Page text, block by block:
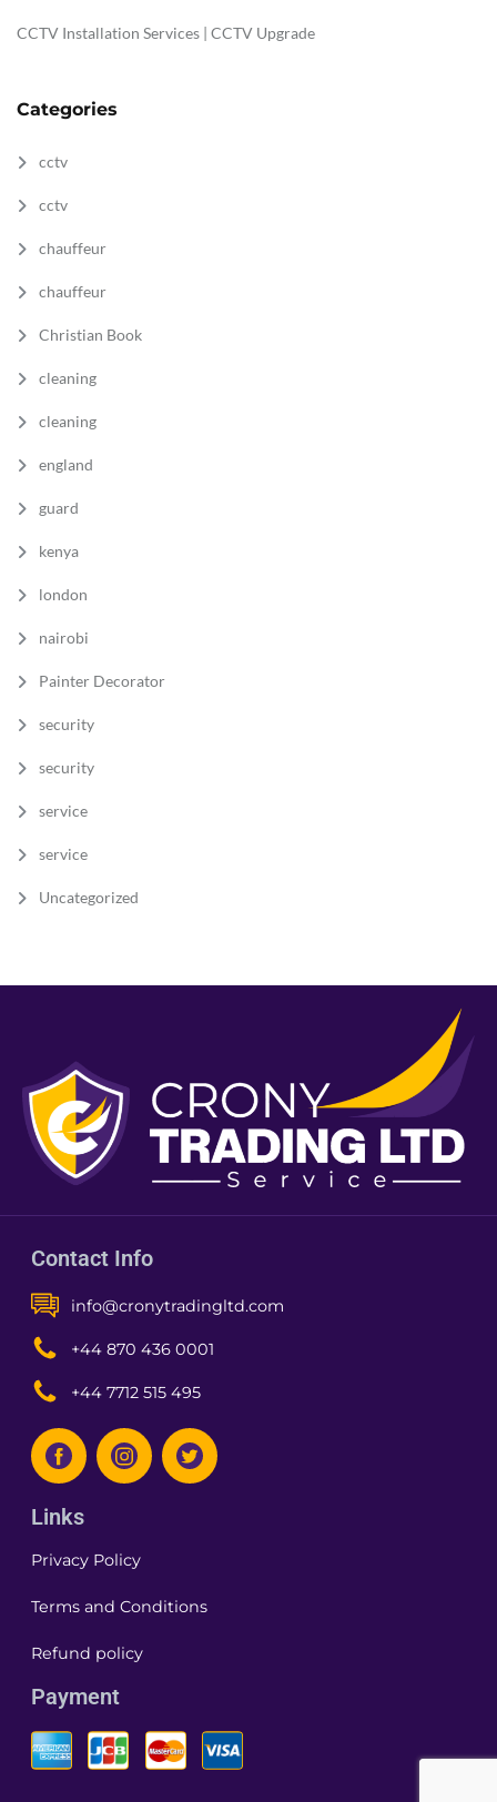
CCTV Installation Services | CCTV Upgrade
Categories
cctv
cctv
chauffeur
chauffeur
Christian Book
cleaning
cleaning
england
guard
kenya
london
nairobi
Painter Decorator
security
security
service
service
Uncategorized
Contact Info
info@cronytradingltd.com
+44 870 436 0001
+44 7712 515 495
Links
Privacy Policy
Terms and Conditions
Refund policy
Payment